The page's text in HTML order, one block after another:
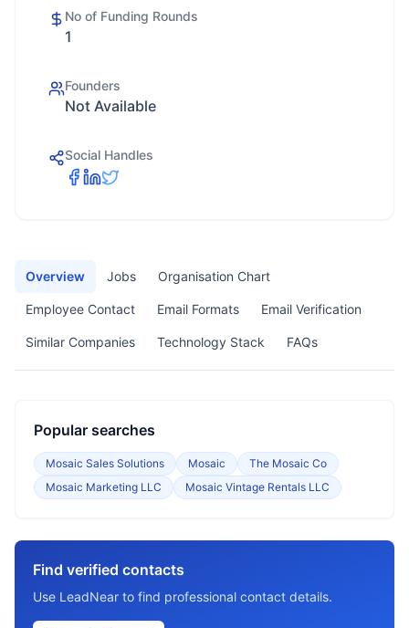
No of Funding Rounds
1
Founders
Not Available
Social Handles
Overview Jobs Organisation Chart
Employee Contact Email Formats Email Verification
Similar Companies Technology Stack FAQs
Popular searches
Mosaic Sales Solutions Mosaic
The Mosaic Co
Mosaic Marketing LLC
Mosaic Vintage Rentals LLC
Find verified contacts
Use LeadNear to find professional contact details.